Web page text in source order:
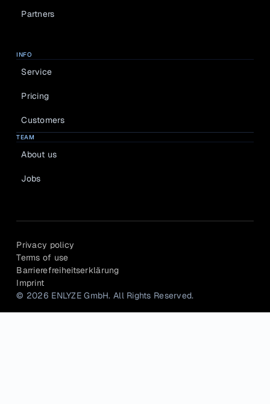
Partners
About us
Jobs
TEAM
INFO
Service
Pricing
Customers
© 2026 ENLYZE GmbH. All Rights Reserved.
Privacy policy
Terms of use
Barrierefreiheitserklärung
Imprint